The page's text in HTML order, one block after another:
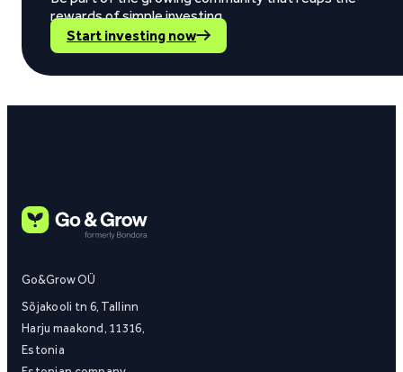
rewards of simple investing.
Start investing now
Go&Grow OÜ
Sõjakooli tn 6, Tallinn
Harju maakond, 11316,
Estonia